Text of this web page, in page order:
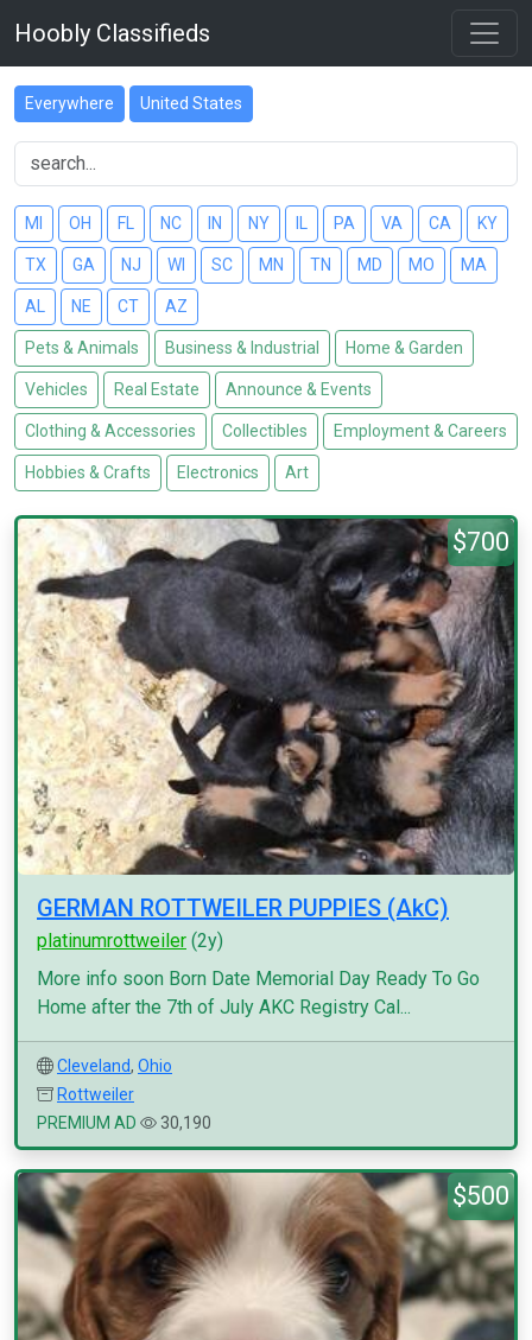
Hoobly Classifieds
Everywhere United States
MI OH FL NC IN NY PA VA CA KY
TX GA NJ WI SC MN TN MD MO MA
AL NE CT AZ
Pets & Animals Business & Industrial Home & Garden
Vehicles Real Estate Announce & Events
Clothing & Accessories Collectibles Employment & Careers
Hobbies & Crafts Electronics Art
$700
GERMAN ROTTWEILER PUPPIES (AkC)
platinumrottweiler (2y)
More info soon Born Date Memorial Day Ready To Go
Home after the 7th of July AKC Registry Cal...
Cleveland, Ohio
Rottweiler
PREMIUM AD
30,190
$500